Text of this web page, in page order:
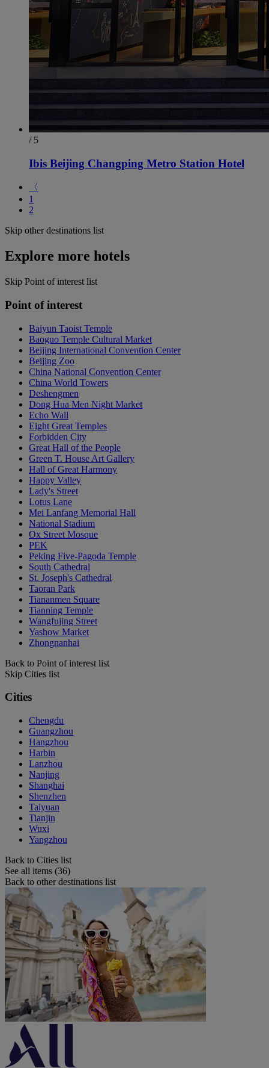
/ 5
Ibis Beijing Changping Metro Station Hotel
〈
1
2
Skip other destinations list
Explore more hotels
Skip Point of interest list
Point of interest
Baiyun Taoist Temple
Baoguo Temple Cultural Market
Beijing International Convention Center
Beijing Zoo
China National Convention Center
China World Towers
Deshengmen
Dong Hua Men Night Market
Echo Wall
Eight Great Temples
Forbidden City
Great Hall of the People
Green T. House Art Gallery
Hall of Great Harmony
Happy Valley
Lady's Street
Lotus Lane
Mei Lanfang Memorial Hall
National Stadium
Ox Street Mosque
PEK
Peking Five-Pagoda Temple
South Cathedral
St. Joseph's Cathedral
Taoran Park
Tiananmen Square
Tianning Temple
Wangfujing Street
Yashow Market
Zhongnanhai
Back to Point of interest list
Skip Cities list
Cities
Chengdu
Guangzhou
Hangzhou
Harbin
Lanzhou
Nanjing
Shanghai
Shenzhen
Taiyuan
Tianjin
Wuxi
Yangzhou
Back to Cities list
See all items (36)
Back to other destinations list